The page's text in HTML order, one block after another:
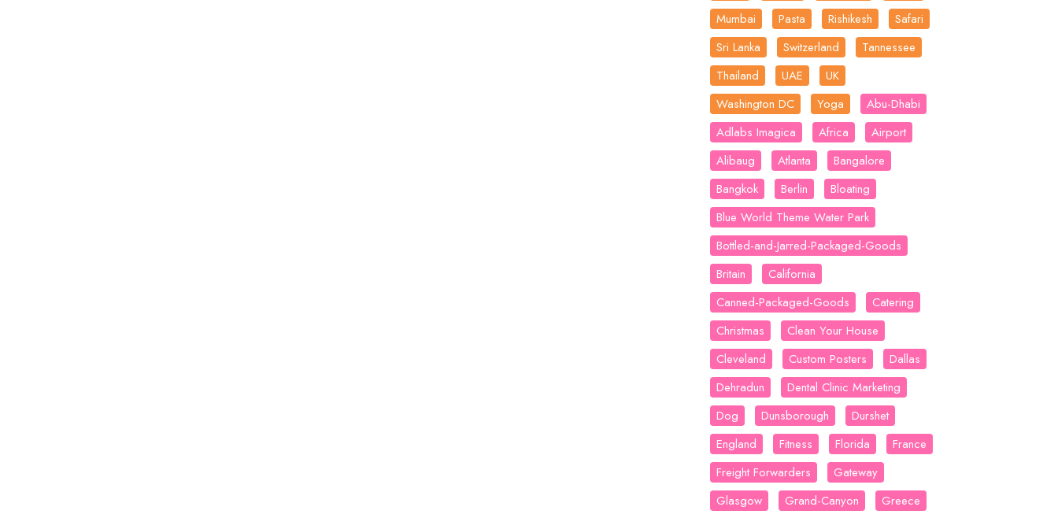
Mumbai
Pasta Rishikesh
Safari
Sri Lanka
Switzerland
Tannessee
Thailand
UAE
UK
Washington DC
Yoga
Abu-Dhabi
Adlabs Imagica
Africa
Airport
Alibaug
Atlanta
Bangalore
Bangkok
Berlin
Bloating
Blue World Theme Water Park
Bottled-and-Jarred-Packaged-Goods
Britain
California
Canned-Packaged-Goods
Catering
Christmas
Clean Your House
Cleveland
Custom Posters
Dallas
Dehradun
Dental Clinic Marketing
Dog
Dunsborough
Durshet
England
Fitness Florida
France
Freight Forwarders
Gateway
Glasgow
Grand-Canyon Greece